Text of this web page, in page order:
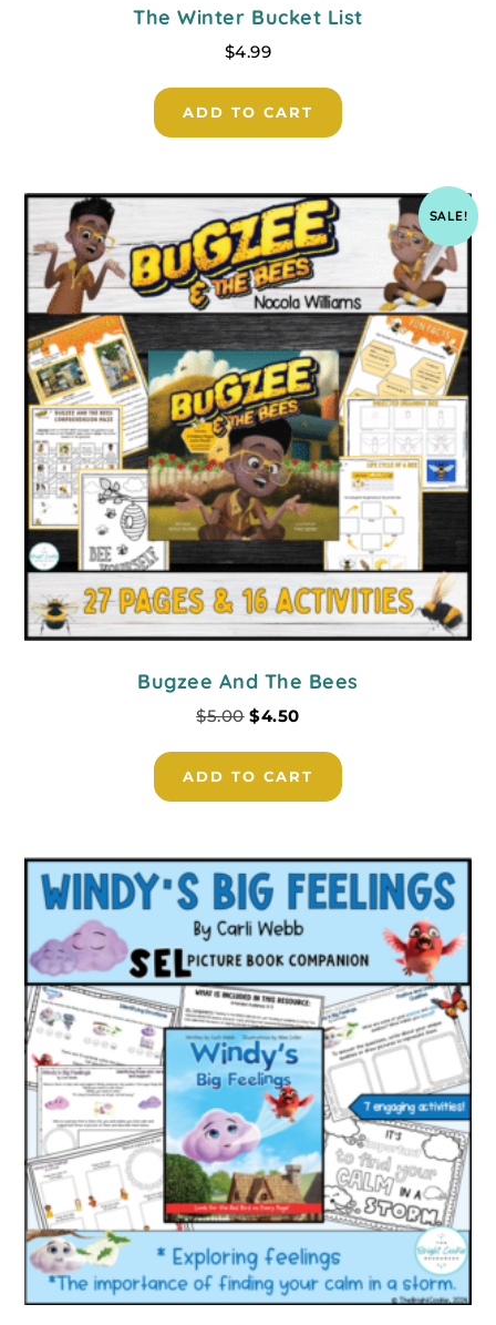
The Winter Bucket List
$4.99
ADD TO CART
SALE!
Bugzee And The Bees
$5.00 $4.50
ADD TO CART